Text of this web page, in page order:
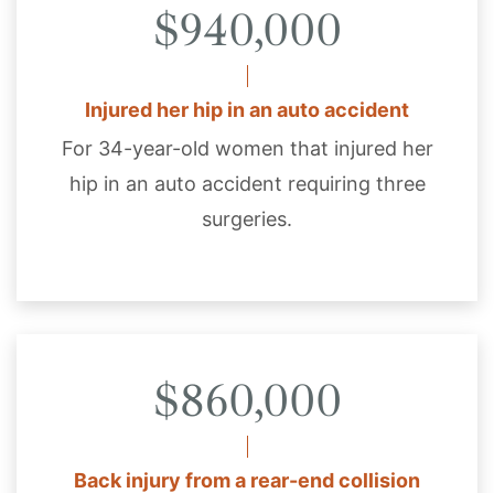
$940,000
Injured her hip in an auto accident
For 34-year-old women that injured her
hip in an auto accident requiring three
surgeries.
$860,000
Back injury from a rear-end collision